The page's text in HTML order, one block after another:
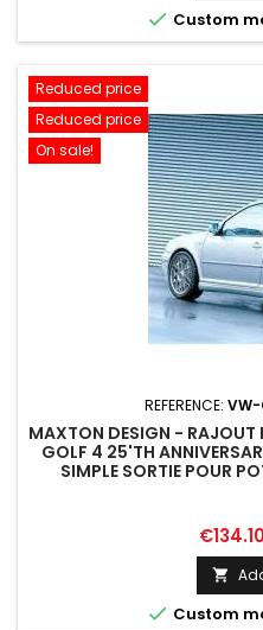
 Custom
Reduced price
Reduced price
On sale!
REFERENCE:
MAXTON DESIGN - RAJOUT
GOLF 4 25'TH
SIMPLE SORTIE POUR
Price

 Custom